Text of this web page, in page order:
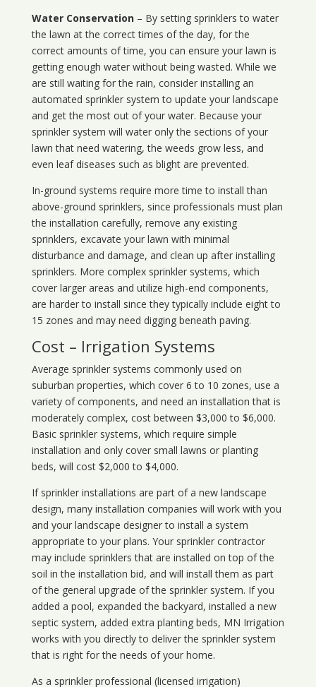
Water Conservation– By setting sprinklers to water
the lawn at the correct times of the day, for the
correct amounts of time, you can ensure your lawn is
getting enough water without being wasted. While we
are still waiting for the rain, consider installing an
automated sprinkler system to update your landscape
and get the most out of your water. Because your
sprinkler system will water only the sections of your
lawn that need watering, the weeds grow less, and
even leaf diseases such as blight are prevented.
In-ground systems require more time to install than
above-ground sprinklers, since professionals must plan
the installation carefully, remove any existing
sprinklers, excavate your lawn with minimal
disturbance and damage, and clean up after installing
sprinklers. More complex sprinkler systems, which
cover larger areas and utilize high-end components,
are harder to install since they typically include eight to
15 zones and may need digging beneath paving.
Cost – Irrigation Systems
Average sprinkler systems commonly used on
suburban properties, which cover 6 to 10 zones, use a
variety of components, and need an installation that is
moderately complex, cost between $3,000 to $6,000.
Basic sprinkler systems, which require simple
installation and only cover small lawns or planting
beds, will cost $2,000 to $4,000.
If sprinkler installations are part of a new landscape
design, many installation companies will work with you
and your landscape designer to install a system
appropriate to your plans. Your sprinkler contractor
may include sprinklers that are installed on top of the
soil in the installation bid, and will install them as part
of the general upgrade of the sprinkler system. If you
added a pool, expanded the backyard, installed a new
septic system, added extra planting beds, MN Irrigation
works with you directly to deliver the sprinkler system
that is right for the needs of your home.
As a sprinkler professional (licensed irrigation)